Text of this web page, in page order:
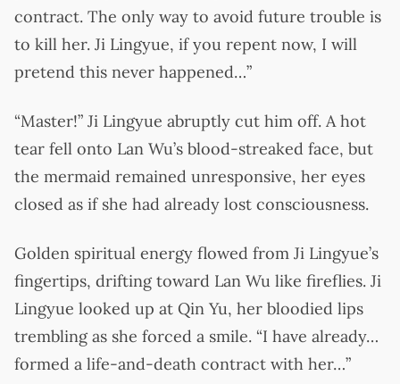
contract. The only way to avoid future trouble is
to kill her. Ji Lingyue, if you repent now, I will
pretend this never happened…”
“Master!” Ji Lingyue abruptly cut him off. A hot
tear fell onto Lan Wu’s blood-streaked face, but
the mermaid remained unresponsive, her eyes
closed as if she had already lost consciousness.
Golden spiritual energy flowed from Ji Lingyue’s
fingertips, drifting toward Lan Wu like fireflies. Ji
Lingyue looked up at Qin Yu, her bloodied lips
trembling as she forced a smile. “I have already…
formed a life-and-death contract with her…”